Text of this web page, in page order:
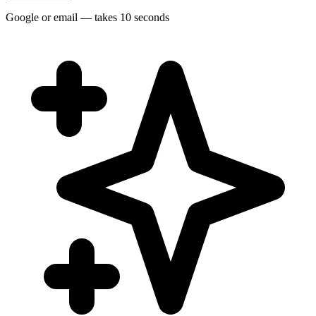
Google or email — takes 10 seconds